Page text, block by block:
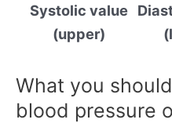
Systolic value
(upper)
What you
blood pressure